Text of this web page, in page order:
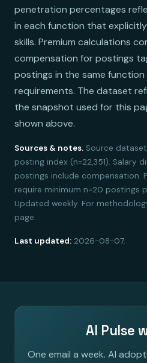
penetration percentages
in each function that
skills. Premium calculations
compensation for postings
postings in the same
requirements. The dataset
the snapshot used for this
shown above.
Sources & notes. Source
posting index (n=22,351). Salary
postings include compensation.
require minimum n=20 postings
Updated weekly. For
page.
Last updated: 2026-08-07.
AI Pulse
One email a week. AI